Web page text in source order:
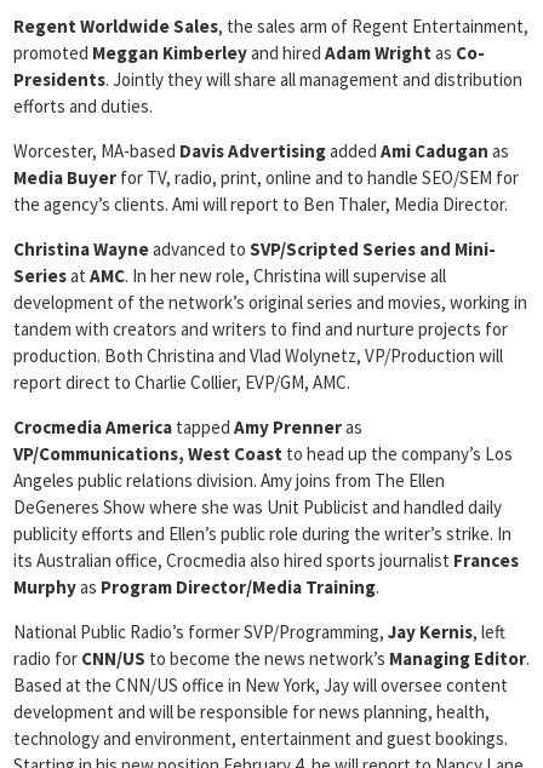
Regent Worldwide Sales, the sales arm of Regent Entertainment,
promoted Meggan Kimberleyand hired Adam Wright as Co-
Presidents. Jointly they will share all management and distribution
efforts and duties.
Worcester, MA-based Davis Advertisingadded Ami Cadugan as
Media Buyer for TV, radio, print, online and to handle SEO/SEM for
the agency’s clients. Ami will report to Ben Thaler, Media Director.
Christina Wayneadvanced to SVP/Scripted Series and Mini-
Seriesat AMC. In her new role, Christina will supervise all
development of the network’s original series and movies, working in
tandem with creators and writers to find and nurture projects for
production. Both Christina and Vlad Wolynetz, VP/Production will
report direct to Charlie Collier, EVP/GM, AMC.
Crocmedia America tapped Amy Prenneras
VP/Communications, West Coast to head up the company’s Los
Angeles public relations division. Amy joins from The Ellen
DeGeneres Show where she was Unit Publicist and handled daily
publicity efforts and Ellen’s public role during the writer’s strike. In
its Australian office, Crocmedia also hired sports journalist Frances
Murphyas Program Director/Media Training.
National Public Radio’s former SVP/Programming, Jay Kernis, left
radio for CNN/US to become the news network’s Managing Editor.
Based at the CNN/US office in New York, Jay will oversee content
development and will be responsible for news planning, health,
technology and environment, entertainment and guest bookings.